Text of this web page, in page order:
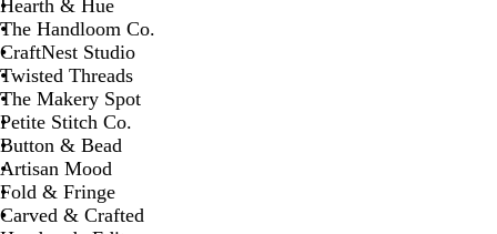
Hearth & Hue
The Handloom Co.
CraftNest Studio
Twisted Threads
The Makery Spot
Petite Stitch Co.
Button & Bead
Artisan Mood
Fold & Fringe
Carved & Crafted